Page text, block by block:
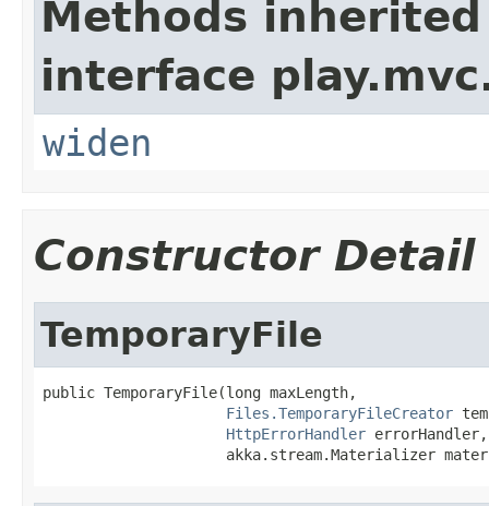
Methods
interface
widen
Constructor Detail
TemporaryFile
public TemporaryFile(long maxLength,
Files.TemporaryFileCreator
HttpErrorHandler errorHandler,
akka.stream.Materializer